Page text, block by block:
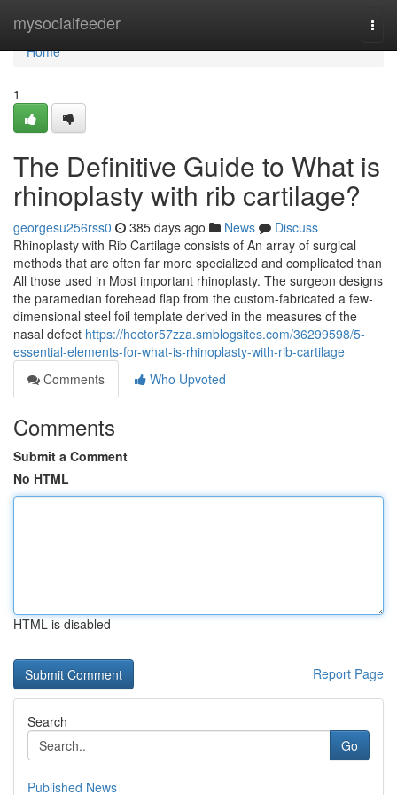
mysocialfeeder
Home
Home
1
The Definitive Guide to What is
rhinoplasty with rib cartilage?
georgesu256rss0 385 days ago News
Discuss
Rhinoplasty with Rib Cartilage consists of An array of surgical
methods that are often far more specialized and complicated than
All those used in Most important rhinoplasty. The surgeon designs
the paramedian forehead flap from the custom-fabricated a few-
dimensional steel foil template derived in the measures of the
nasal defect https://hector57zza.smblogsites.com/36299598/5-
essential-elements-for-what-is-rhinoplasty-with-rib-cartilage
Comments
Who Upvoted
Comments
Submit a Comment
No HTML
HTML is disabled
Report Page
Search
Go
Published News